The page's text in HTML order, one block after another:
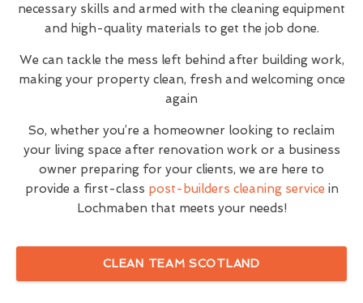
necessary skills and armed with the cleaning equipment
and high-quality materials to get the job done.
We can tackle the mess left behind after building work,
making your property clean, fresh and welcoming once
again
So, whether you’re a homeowner looking to reclaim
your living space after renovation work or a business
owner preparing for your clients, we are here to
provide a first-class post-builders cleaning service in
Lochmaben that meets your needs!
CLEAN TEAM SCOTLAND